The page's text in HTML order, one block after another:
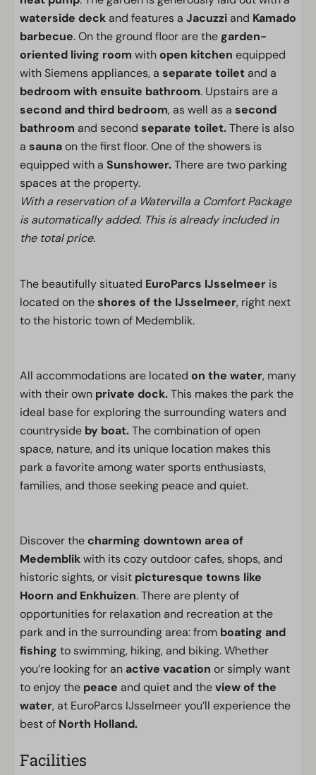
waterside deckand features a Jacuzziand Kamado
barbecue. On the ground floor are the garden-
oriented living room withopen kitchen equipped
with Siemens appliances, a separate toiletand a
bedroom with ensuite bathroom. Upstairs are a
second and third bedroom, as well as a second
bathroom and second separate toilet.There is also
a saunaon the first floor. One of the showers is
equipped with a Sunshower.There are two parking
spaces at the property.
With a reservation of a Watervilla a Comfort Package
is automatically added. This is already included in
the total price.
The beautifully situated EuroParcs IJsselmeer is
located on theshores of the IJsselmeer, right next
to the historic town of Medemblik.
All accommodations are located on the water, many
with their own private dock.This makes the park the
ideal base for exploring the surrounding waters and
countryside by boat.The combination of open
space, nature, and its unique location makes this
park a favorite among water sports enthusiasts,
families, and those seeking peace and quiet.
Discover thecharming downtown area of
Medemblikwith its cozy outdoor cafes, shops, and
historic sights, or visit picturesque towns like
Hoorn and Enkhuizen. There are plenty of
opportunities for relaxation and recreation at the
park and in the surrounding area: from boating and
fishing to swimming, hiking, and biking. Whether
you’re looking for an active vacation or simply want
to enjoy the peace and quiet and theview of the
water, at EuroParcs IJsselmeer you’ll experience the
best of North Holland.
Facilities